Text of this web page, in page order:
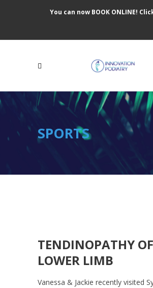
You can now BOOK ONLINE!
SPORTS
TENDINOPATHY
LOWER LIMB
Vanessa & Jackie recently visited